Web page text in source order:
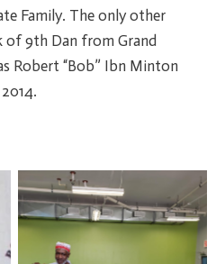
Family. The only other
of 9th Dan from Grand
Robert “Bob” Ibn Minton